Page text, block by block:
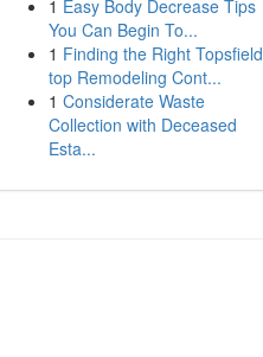
1 Easy Body Decrease Tips
You Can Begin To...
1 Finding the Right Topsfield
top Remodeling Cont...
1 Considerate Waste
Collection with Deceased
Esta...